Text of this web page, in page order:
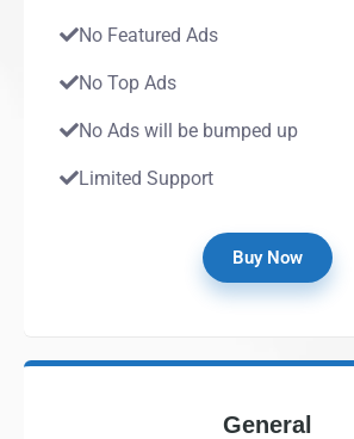
No Featured Ads
No Top Ads
No Ads will be bumped up
Limited Support
Buy Now
General